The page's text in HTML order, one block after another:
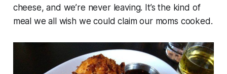
cheese, and we’re never leaving. It’s the kind of
meal we all wish we could claim our moms cooked.